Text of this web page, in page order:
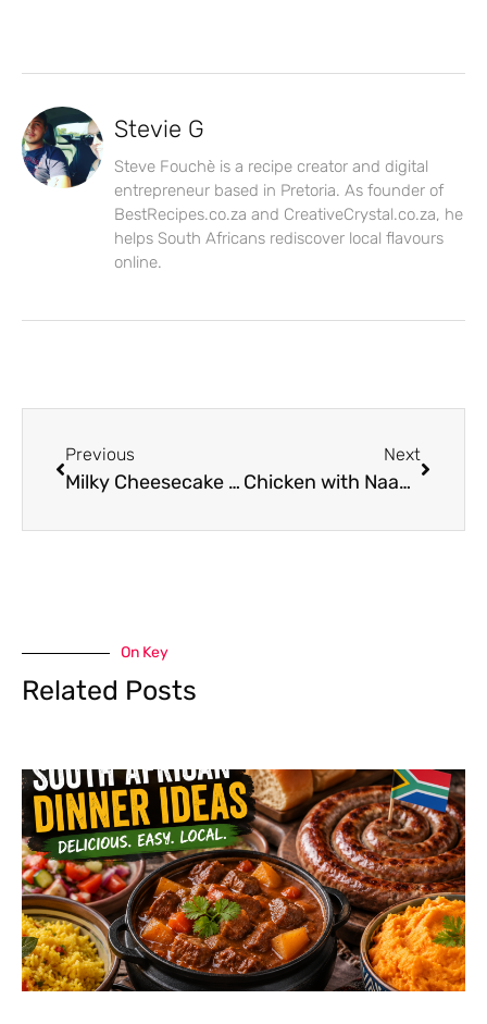
Stevie G
Steve Fouchè is a recipe creator and digital
entrepreneur based in Pretoria. As founder of
BestRecipes.co.za and CreativeCrystal.co.za, he
helps South Africans rediscover local flavours
online.
Previous
Milky Cheesecake Recipe
Next
Chicken with Naan Recipe
On Key
Related Posts